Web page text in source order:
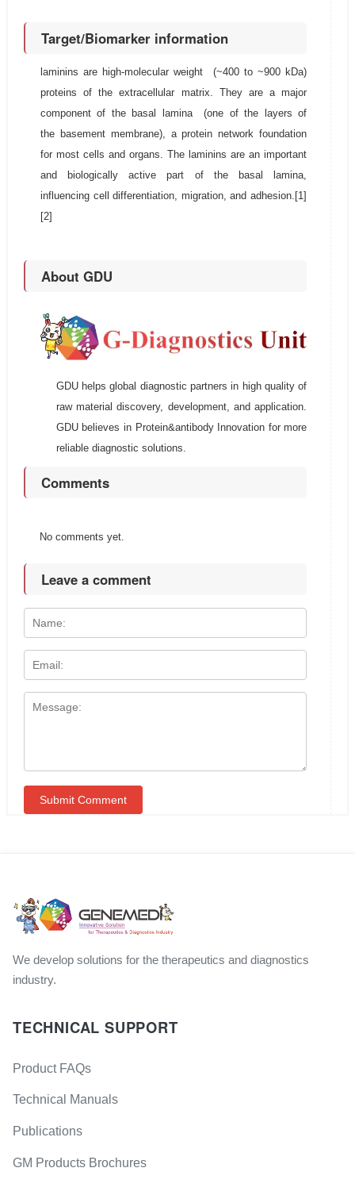
Target/Biomarker information
laminins are high-molecular weight (~400 to ~900 kDa)
proteins of the extracellular matrix. They are a major
component of the basal lamina (one of the layers of
the basement membrane), a protein network foundation
for most cells and organs. The laminins are an important
and biologically active part of the basal lamina,
influencing cell differentiation, migration, and adhesion.[1]
[2]
About GDU
GDU helps global diagnostic partners in high quality of
raw material discovery, development, and application.
GDU believes in Protein&antibody Innovation for more
reliable diagnostic solutions.
Comments
No comments yet.
Leave a comment
We develop solutions for the therapeutics and diagnostics
industry.
TECHNICAL SUPPORT
Product FAQs
Technical Manuals
Publications
GM Products Brochures